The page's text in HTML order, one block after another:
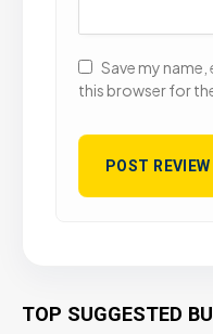
Save my name,
this browser for
TOP SUGGESTED